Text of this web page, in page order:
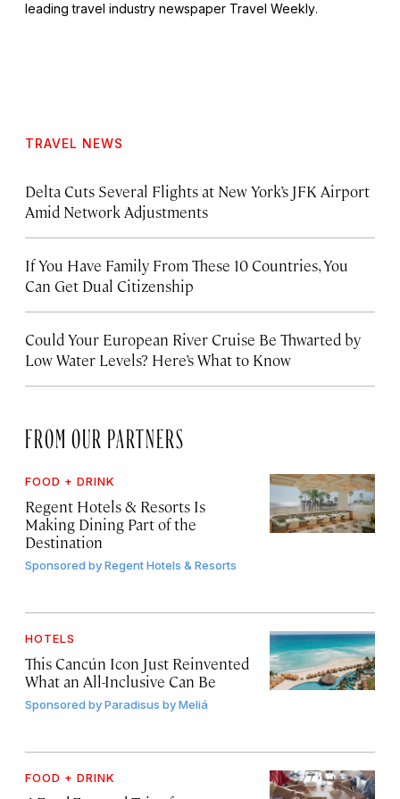
leading travel industry newspaper Travel Weekly.
TRAVEL NEWS
Delta Cuts Several Flights at New York’s JFK Airport
Amid Network Adjustments
If You Have Family From These 10 Countries, You
Can Get Dual Citizenship
Could Your European River Cruise Be Thwarted by
Low Water Levels? Here’s What to Know
FROM OUR PARTNERS
FOOD + DRINK
Regent Hotels & Resorts Is
Making Dining Part of the
Destination
Sponsored byRegent Hotels & Resorts
HOTELS
This Cancún Icon Just Reinvented
What an All-Inclusive Can Be
Sponsored byParadisus by Meliá
FOOD + DRINK